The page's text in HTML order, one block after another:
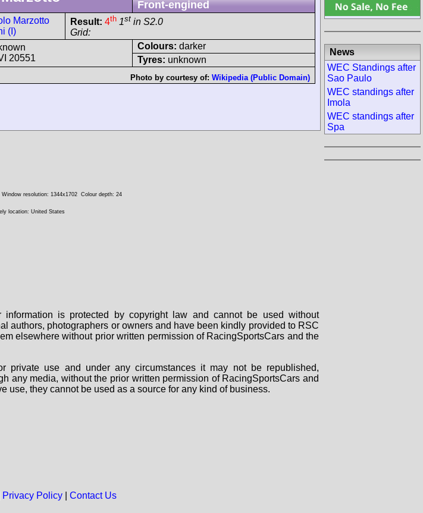
Front-engined
Marzotto
(I)
Result: 4th 1st in S2.0
Grid:
20551
Colours: darker
Tyres: unknown
Photo by courtesy of: Wikipedia (Public Domain)
News
WEC Standings after
Sao Paulo
WEC standings after
Imola
WEC standings after
Spa
Window resolution: 1344x1702 Colour depth: 24
location: United States
is protected by copyright law and cannot be used without
authors, photographers or owners and have been kindly provided to RSC
elsewhere without prior written permission of RacingSportsCars and the
private use and under any circumstances it may not be republished,
any media, without the prior written permission of RacingSportsCars and
use, they cannot be used as a source for any kind of business.
Privacy Policy| Contact Us